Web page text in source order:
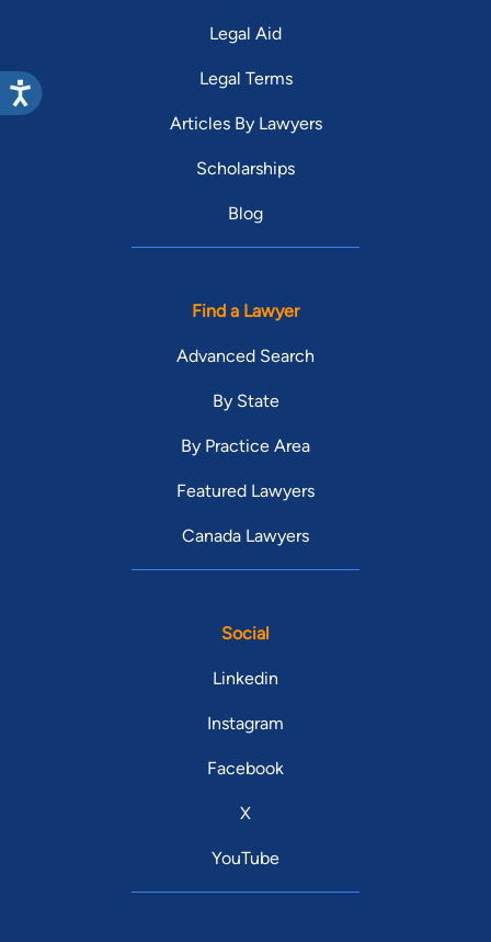
Legal Aid
Legal Terms
Articles By Lawyers
Scholarships
Blog
Find a Lawyer
Advanced Search
By State
By Practice Area
Featured Lawyers
Canada Lawyers
Social
Linkedin
Instagram
Facebook
X
YouTube